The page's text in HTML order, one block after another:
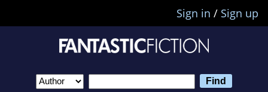
Sign in / Sign up